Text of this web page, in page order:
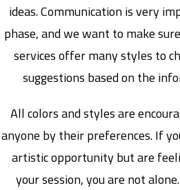
ideas. Communication is very
phase, and we want to make
services offer many styles to
suggestions based on the
All colors and styles are
anyone by their preferences. If
artistic opportunity but are
your session, you are not